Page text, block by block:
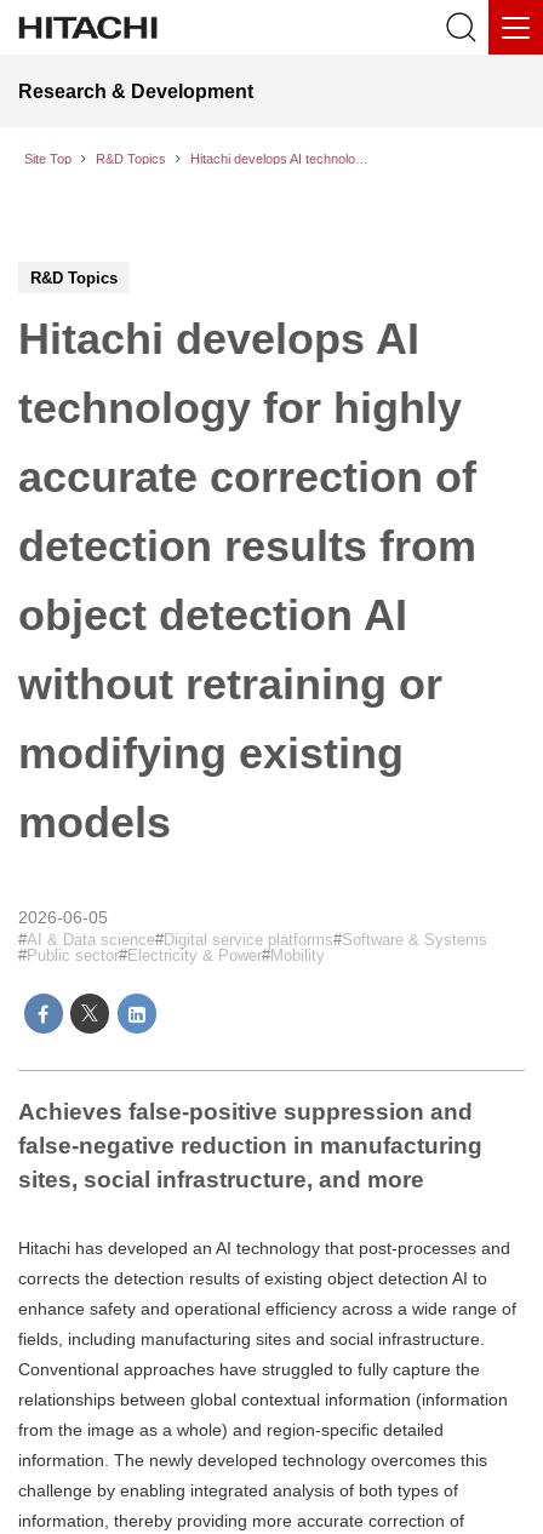
Research & Development
Site Top R&D Topics
R&D Topics
Hitachi develops AI
technology for highly
accurate correction of
detection results from
object detection AI
without retraining or
modifying existing
models
2026-06-05
AI & Data science Digital service platforms Software & Systems
Public sector Electricity & Power Mobility
Achieves false-positive suppression and
false-negative reduction in manufacturing
sites, social infrastructure, and more
Hitachi has developed an AI technology that post-processes and
corrects the detection results of existing object detection AI to
enhance safety and operational efficiency across a wide range of
fields, including manufacturing sites and social infrastructure.
Conventional approaches have struggled to fully capture the
relationships between global contextual information (information
from the image as a whole) and region-specific detailed
information. The newly developed technology overcomes this
challenge by enabling integrated analysis of both types of
information, thereby providing more accurate correction of